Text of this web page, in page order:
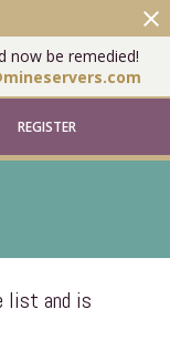
now be remedied!
close
REGISTER
list and is